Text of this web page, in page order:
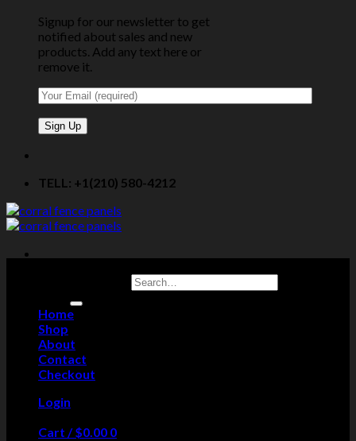
Signup for our newsletter to get
notified about sales and new
products. Add any text here or
remove it.
TELL: +1(210) 580-4212
Home
Shop
About
Contact
Checkout
Login
Cart /$0.00 0